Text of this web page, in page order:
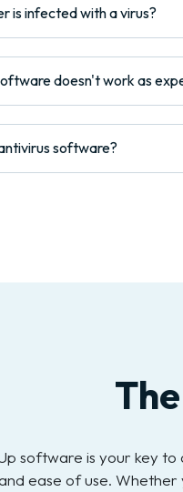
is infected with a virus?
doesn't work as
software?
software is your key
ease of use.